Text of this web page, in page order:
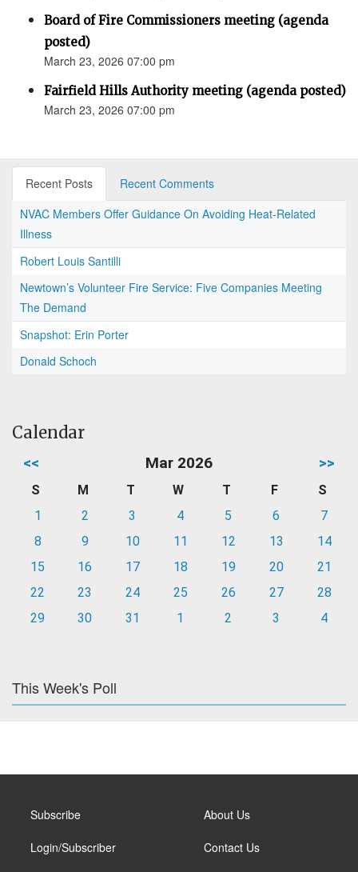
Board of Fire Commissioners meeting (agenda
posted)
March 23, 2026 07:00 pm
Fairfield Hills Authority meeting (agenda posted)
March 23, 2026 07:00 pm
Recent Posts
Recent Comments
NVAC Members Offer Guidance On Avoiding Heat-Related
Illness
Robert Louis Santilli
Newtown’s Volunteer Fire Service: Five Companies Meeting
The Demand
Snapshot: Erin Porter
Donald Schoch
Calendar
<< Mar 2026 >>
S M T W T F
S
1
2 3 4 5 6
7
8
9 10 11 12 13
14
15
16 17 18 19 20
21
22
23 24 25 26 27
28
29
30 31 1 2 3 4
This Week's Poll
Subscribe
Login/Subscriber
About Us
Contact Us